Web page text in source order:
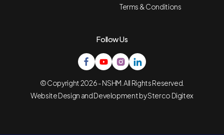
Terms & Conditions
Follow Us
© Copyright 2026 - NSHM. All Rights Reserved.
Website Design and Development bySterco Digitex